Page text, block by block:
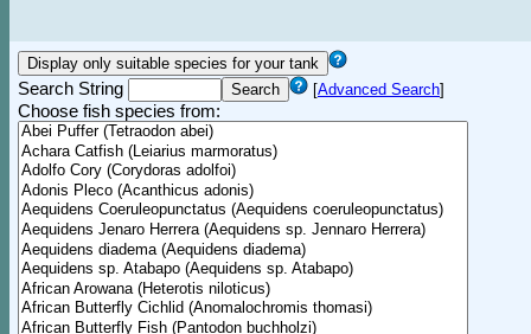
Search String [Advanced Search]
Choose fish species from: